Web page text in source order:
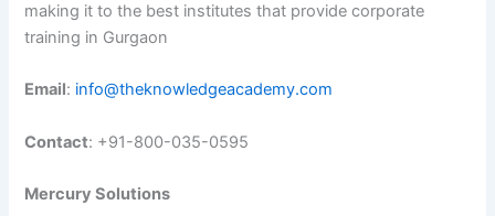
making it to the best institutes that provide corporate
training in Gurgaon
Email: info@theknowledgeacademy.com
Contact: +91-800-035-0595
Mercury Solutions